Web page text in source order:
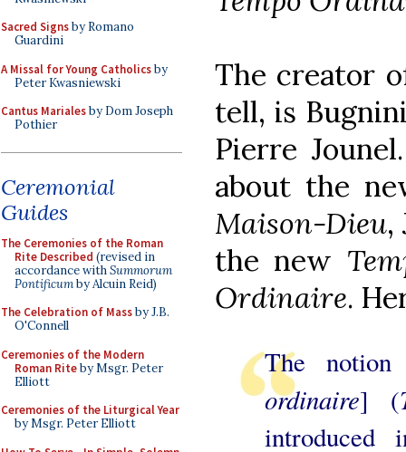
Sacred Signsby Romano
Guardini
A Missal for Young Catholicsby
Peter Kwasniewski
Cantus Marialesby Dom Joseph
Pothier
Ceremonial
Guides
The Ceremonies of the Roman
Rite Described (revised in
accordance withSummorum
Pontificumby Alcuin Reid)
The Celebration of Massby J.B.
O'Connell
Ceremonies of the Modern
Roman Riteby Msgr. Peter
Elliott
Ceremonies of the Liturgical Year
by Msgr. Peter Elliott
The creator
tell, is
Pierre
about the
Maison-Dieu,
the new
Ordinaire.
The
ordinaire] (